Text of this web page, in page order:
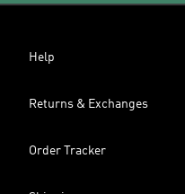
Help
Returns & Exchanges
Order Tracker